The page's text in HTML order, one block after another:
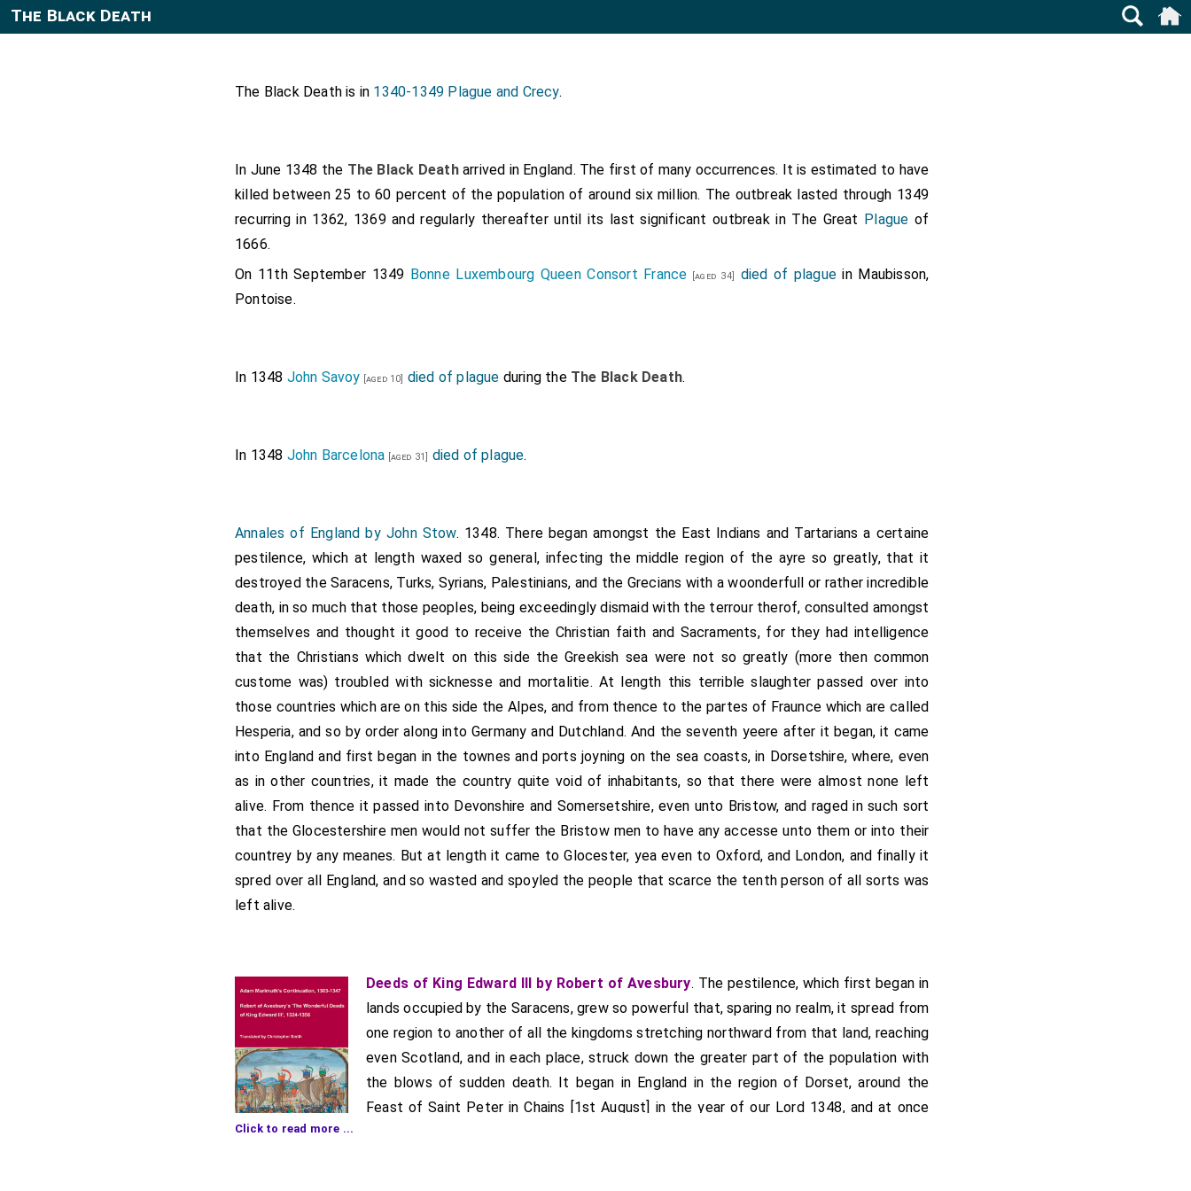
The Black Death
The Black Death is in 1340-1349 Plague and Crecy.
In June 1348 the The Black Deatharrived in England. The first of many occurrences. It is estimated to have
killed between 25 to 60 percent of the population of around six million. The outbreak lasted through 1349
recurring in 1362, 1369 and regularly thereafter until its last significant outbreak in The Great Plague of
1666.
On 11th September 1349 Bonne Luxembourg Queen Consort France [aged 34] died of plaguein Maubisson,
Pontoise.
In 1348 John Savoy [aged 10] died of plague during the The Black Death.
In 1348 John Barcelona [aged 31] died of plague.
Annales of England by John Stow. 1348. There began amongst the East Indians and Tartarians a certaine
pestilence, which at length waxed so general, infecting the middle region of the ayre so greatly, that it
destroyed the Saracens, Turks, Syrians, Palestinians, and the Grecians with a woonderfull or rather incredible
death, in so much that those peoples, being exceedingly dismaid with the terrour therof, consulted amongst
themselves and thought it good to receive the Christian faith and Sacraments, for they had intelligence
that the Christians which dwelt on this side the Greekish sea were not so greatly (more then common
custome was) troubled with sicknesse and mortalitie. At length this terrible slaughter passed over into
those countries which are on this side the Alpes, and from thence to the partes of Fraunce which are called
Hesperia, and so by order along into Germany and Dutchland. And the seventh yeere after it began, it came
into England and first began in the townes and ports joyning on the sea coasts, in Dorsetshire, where, even
as in other countries, it made the country quite void of inhabitants, so that there were almost none left
alive. From thence it passed into Devonshire and Somersetshire, even unto Bristow, and raged in such sort
that the Glocestershire men would not suffer the Bristow men to have any accesse unto them or into their
countrey by any meanes. But at length it came to Glocester, yea even to Oxford, and London, and finally it
spred over all England, and so wasted and spoyled the people that scarce the tenth person of all sorts was
left alive.
Deeds of King Edward III by Robert of Avesbury. The pestilence, which first began in
lands occupied by the Saracens, grew so powerful that, sparing no realm, it spread from
one region to another of all the kingdoms stretching northward from that land, reaching
even Scotland, and in each place, struck down the greater part of the population with
the blows of sudden death. It began in England in the region of Dorset, around the
Feast of Saint Peter in Chains [1st August] in the year of our Lord 1348, and at once
Click to read more ...